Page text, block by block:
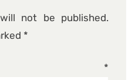
not be published.
*
*